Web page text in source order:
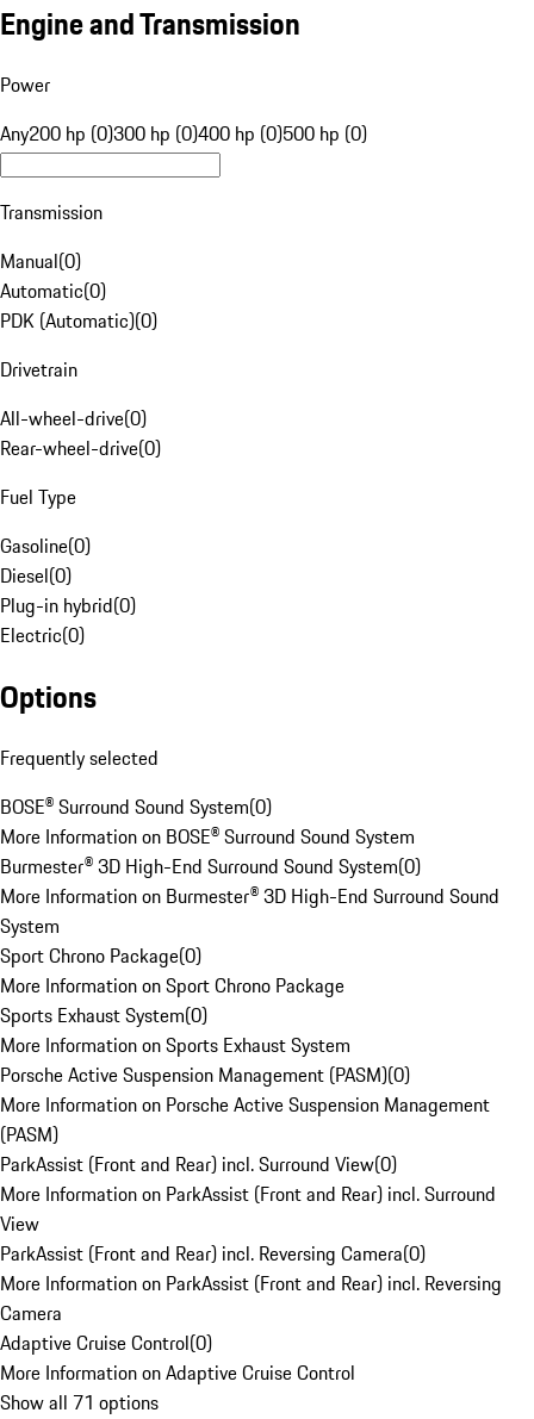
Engine and Transmission
Power
Any200 hp (0)300 hp (0)400 hp (0)500 hp (0)
Transmission
Manual(0)
Automatic(0)
PDK (Automatic)(0)
Drivetrain
All-wheel-drive(0)
Rear-wheel-drive(0)
Fuel Type
Gasoline(0)
Diesel(0)
Plug-in hybrid(0)
Electric(0)
Options
Frequently selected
BOSE® Surround Sound System(0)
More Information on BOSE® Surround Sound System
Burmester® 3D High-End Surround Sound System(0)
More Information on Burmester® 3D High-End Surround Sound
System
Sport Chrono Package(0)
More Information on Sport Chrono Package
Sports Exhaust System(0)
More Information on Sports Exhaust System
Porsche Active Suspension Management (PASM)(0)
More Information on Porsche Active Suspension Management
(PASM)
ParkAssist (Front and Rear) incl. Surround View(0)
More Information on ParkAssist (Front and Rear) incl. Surround
View
ParkAssist (Front and Rear) incl. Reversing Camera(0)
More Information on ParkAssist (Front and Rear) incl. Reversing
Camera
Adaptive Cruise Control(0)
More Information on Adaptive Cruise Control
Show all 71 options